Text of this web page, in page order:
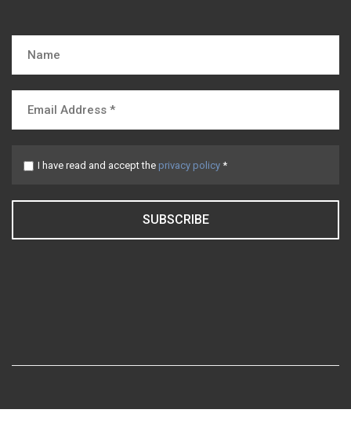
I have read and accept the privacy policy *
SUBSCRIBE